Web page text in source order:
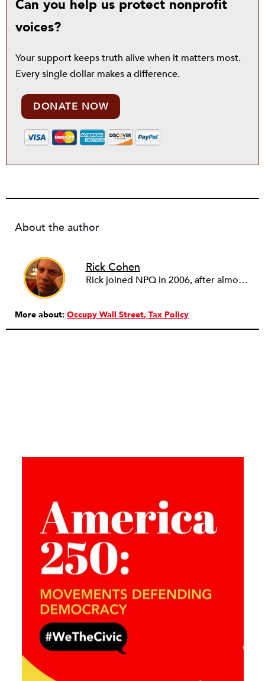
Can you help us protect nonprofit
voices?
Your support keeps truth alive when it matters most.
Every single dollar makes a difference.
DONATE NOW
About the author
Rick Cohen
Rick joined NPQ in 2006, after almost eight years as the executive director of the National Committee for Responsive Philanthropy (NCRP). Before that he played various roles as a community worker and advisor to others doing community work. He also worked in government. Cohen pursued investigative and analytical articles, advocated for increased philanthropic giving and access for disenfranchised constituencies, and promoted increased philanthropic and nonprofit accountability.
More about: Occupy Wall Street Tax Policy